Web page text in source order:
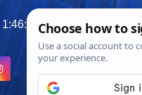
1:46:09 AM